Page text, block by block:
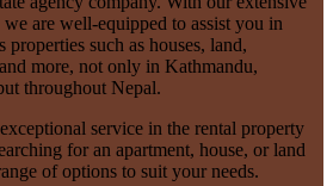
are well-equipped to assist you in
such as houses, land,
more, not only in Kathmandu,
throughout Nepal.
service in the rental property
for an apartment, house, or land
of options to suit your needs.